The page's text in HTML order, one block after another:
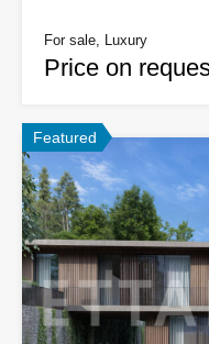
For sale, Luxury
Price on
Featured